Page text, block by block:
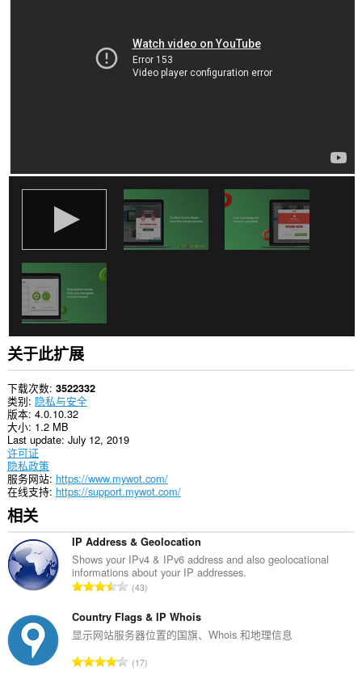
可
据。
此
扩
将
管
理
您
的
扩
展。
此
扩
展
可
访
问
您
的
和
浏
览
活
关于此扩展
下载次数 3522332
类别 隐私与安全
版本 4.0.10.32
大小 1.2 MB
Last update July 12, 2019
许可证
隐私政策
服务网站 https://www.mywot.com/
在线支持 https://support.mywot.com/
相关
IP Address & Geolocation
Shows your IPv4 & IPv6 address and also geolocational
informations about your IP addresses.
总
分
次
：
43
Country Flags & IP Whois
显示网站服务器位置的国旗、Whois 和地理信息
总17